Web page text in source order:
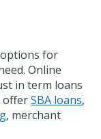
for
Online
in term loans
offerSBA loans,
, merchant